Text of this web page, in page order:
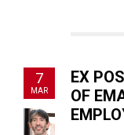
7
MAR
EX
OF